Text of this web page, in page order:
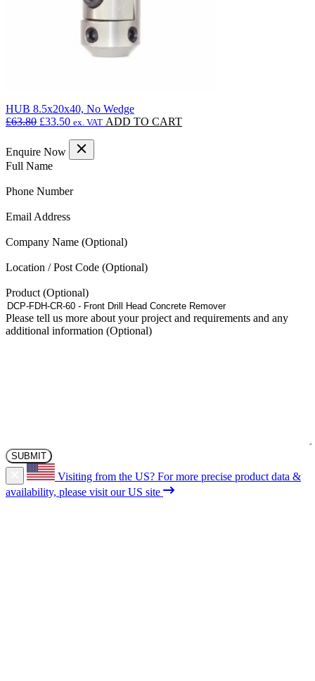
HUB 8.5x20x40, No Wedge
£63.80 Original
was:
£63.80.
£33.50Current
is:
£33.50.
ex. VAT ADD TO CART
Enquire Now
Full Name(Required)
Phone Number(Required)
Email Address(Required)
Company Name
Location / Post Code
Product
Please tell us more about your project and requirements and any
additional information
Visiting from the US? For more precise product data &
availability, please visit our US site